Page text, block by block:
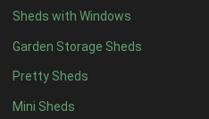
Sheds with Windows
Garden Storage Sheds
Pretty Sheds
Mini Sheds
12 x 66
13 x 64
14 x 64
15 x 64